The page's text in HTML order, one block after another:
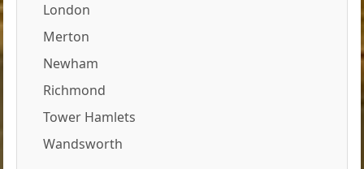
London
Merton
Newham
Richmond
Tower Hamlets
Wandsworth